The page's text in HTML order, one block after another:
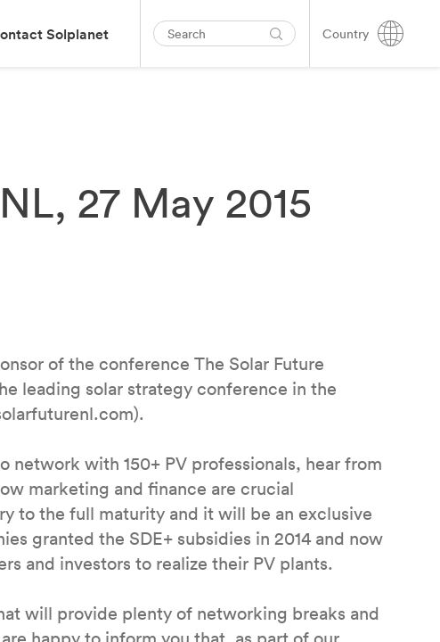
Solplanet Country
27 May 2015
of the conference The Solar Future
leading solar strategy conference in the
with 150+ PV professionals, hear from
marketing and finance are crucial
to the full maturity and it will be an exclusive
granted the SDE+ subsidies in 2014 and now
and investors to realize their PV plants.
will provide plenty of networking breaks and